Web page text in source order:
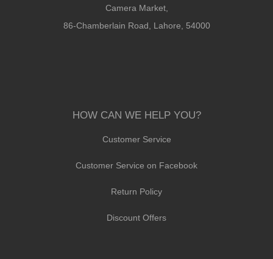
Camera Market,
86-Chamberlain Road, Lahore, 54000
HOW CAN WE HELP YOU?
Customer Service
Customer Service on Facebook
Return Policy
Discount Offers